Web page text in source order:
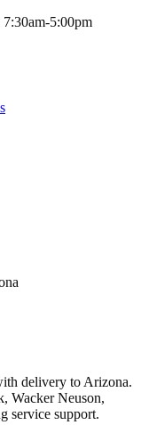
5:00pm
delivery to Arizona.
Wacker Neuson,
service support.